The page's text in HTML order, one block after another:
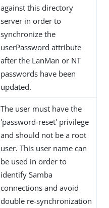
against this directory
server in order to
synchronize the
userPassword attribute
after the LanMan or NT
passwords have been
updated.
The user must have the
'password-reset' privilege
and should not be a root
user. This user name can
be used in order to
identify Samba
connections and avoid
double re-synchronization